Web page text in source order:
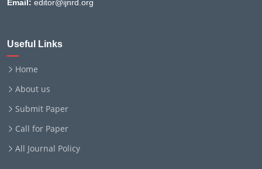
Email: editor@ijnrd.org
Useful Links
Home
About us
Submit Paper
Call for Paper
All Journal Policy